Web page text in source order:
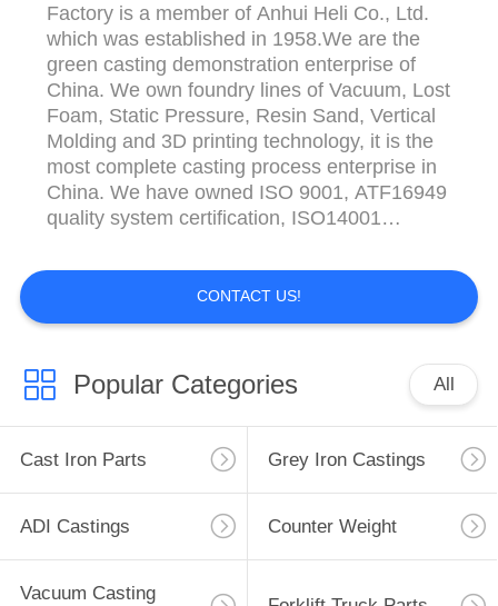
Factory is a member of Anhui Heli Co., Ltd.
which was established in 1958.We are the
green casting demonstration enterprise of
China. We own foundry lines of Vacuum, Lost
Foam, Static Pressure, Resin Sand, Vertical
Molding and 3D printing technology, it is the
most complete casting process enterprise in
China. We have owned ISO 9001, ATF16949
quality system certification, ISO14001
certification and OHSAS 18001 Hefei Casting
& Forging Factory have various kinds of
testing equipment and high-end simulation
CONTACT US!
Popular Categories All
Cast Iron Parts Grey Iron Castings
ADI Castings Counter Weight
Vacuum Casting